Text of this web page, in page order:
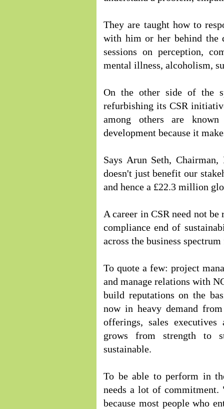
They are taught how to
with him or her behind the
sessions on perception,
mental illness, alcoholism,
On the other side of the
refurbishing its CSR
among others are
development because it
Says Arun Seth,
doesn't just benefit our
and hence a £22.3 million
A career in CSR need not
compliance end of
across the business
To quote a few: project
and manage relations with
build reputations on the
now in heavy demand
offerings, sales
grows from strength to
sustainable.
To be able to perform in
needs a lot of
because most people who